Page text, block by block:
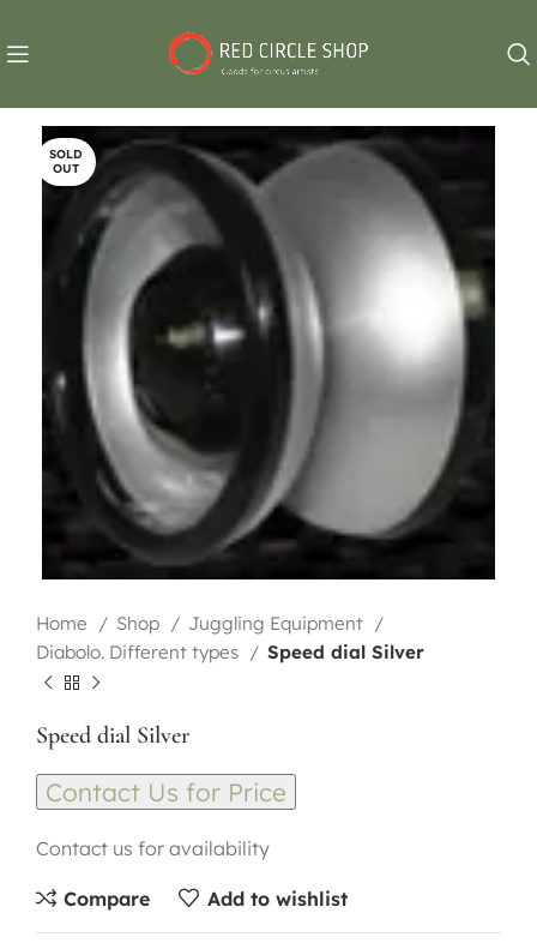
SOLD
OUT
Home Shop
Juggling Equipment
Diabolo. Different types
Speed dial Silver
Speed dial Silver
Contact Us for Price
Contact us for availability
Compare Add to wishlist